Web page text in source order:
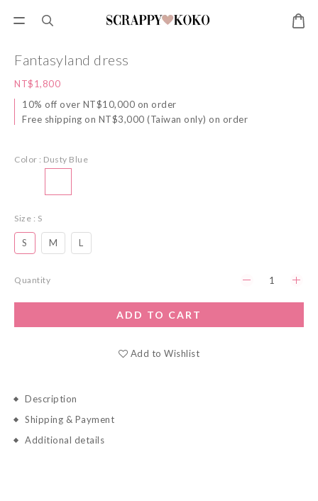
Fantasyland dress
NT$1,800
10% off over NT$10,000 on order
Free shipping on NT$3,000 (Taiwan only) on order
Color : Dusty Blue
Size : S
S M L
Quantity
ADD TO CART
Add to Wishlist
Description
Shipping & Payment
Additional details